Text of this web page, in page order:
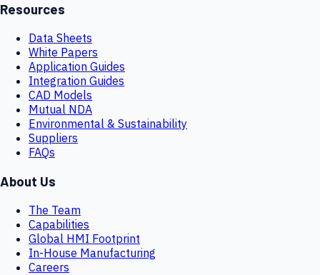
Resources
Data Sheets
White Papers
Application Guides
Integration Guides
CAD Models
Mutual NDA
Environmental & Sustainability
Suppliers
FAQs
About Us
The Team
Capabilities
Global HMI Footprint
In-House Manufacturing
Careers